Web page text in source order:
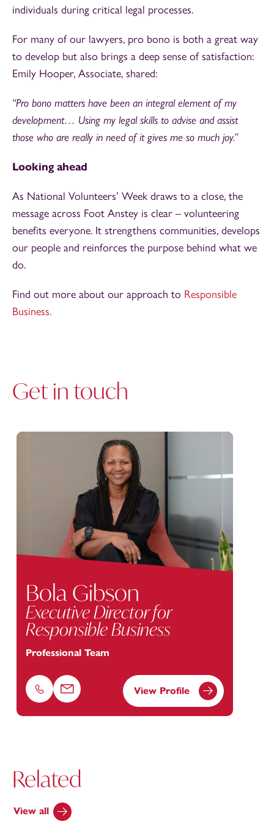
individuals during critical legal processes.
For many of our lawyers, pro bono is both a great way
to develop but also brings a deep sense of satisfaction:
Emily Hooper, Associate, shared:
“Pro bono matters have been an integral element of my
development… Using my legal skills to advise and assist
those who are really in need of it gives me so much joy.”
Looking ahead
As National Volunteers’ Week draws to a close, the
message across Foot Anstey is clear – volunteering
benefits everyone. It strengthens communities, develops
our people and reinforces the purpose behind what we
do.
Find out more about our approach to Responsible
Business.
Get in touch
Bola Gibson
Executive Director for
Responsible Business
Professional Team
Phone Email View Profile
Related
View all